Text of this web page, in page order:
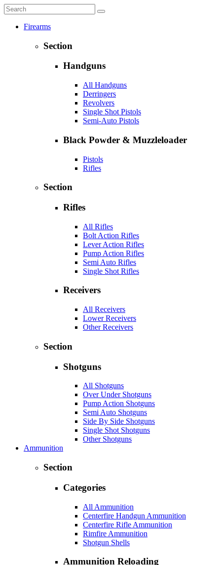
Firearms
Section
Handguns
All Handguns
Derringers
Revolvers
Single Shot Pistols
Semi-Auto Pistols
Black Powder & Muzzleloader
Pistols
Rifles
Section
Rifles
All Rifles
Bolt Action Rifles
Lever Action Rifles
Pump Action Rifles
Semi Auto Rifles
Single Shot Rifles
Receivers
All Receivers
Lower Receivers
Other Receivers
Section
Shotguns
All Shotguns
Over Under Shotguns
Pump Action Shotguns
Semi Auto Shotguns
Side By Side Shotguns
Single Shot Shotguns
Other Shotguns
Ammunition
Section
Categories
All Ammunition
Centerfire Handgun Ammunition
Centerfire Rifle Ammunition
Rimfire Ammunition
Shotgun Shells
Ammunition Reloading